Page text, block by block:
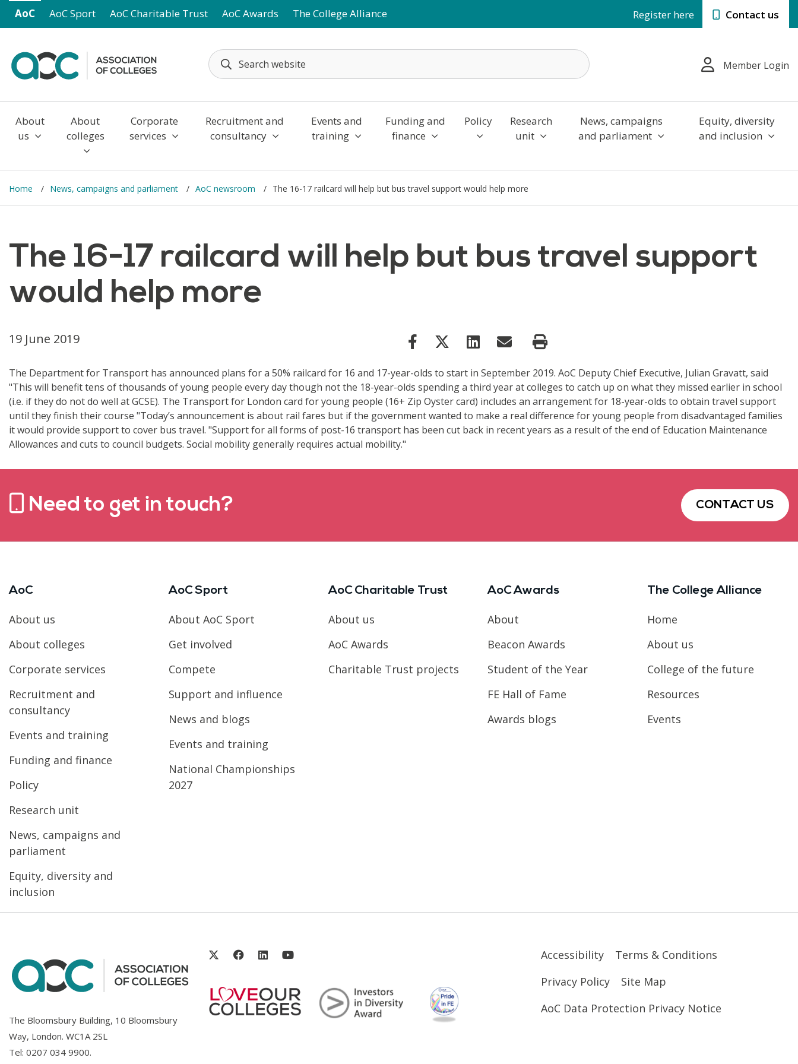
Skip to main content
AoC AoC Sport AoC Charitable Trust AoC Awards The College Alliance Register here Contact us
Member Login
About
us
About
colleges
Corporate
services
Recruitment and
consultancy
Events and
training
Funding and
finance
Policy
Research
unit
News, campaigns
and parliament
Equity, diversity
and inclusion
Home News, campaigns and parliament AoC newsroom The 16-17 railcard will help but bus travel support would help more
The 16-17 railcard will help but bus travel support
would help more
19 June 2019
The Department for Transport has announced plans for a 50% railcard for 16 and 17-year-olds to start in September 2019. AoC Deputy Chief Executive, Julian Gravatt, said
"This will benefit tens of thousands of young people every day though not the 18-year-olds spending a third year at colleges to catch up on what they missed earlier in school
(i.e. if they do not do well at GCSE). The Transport for London card for young people (16+ Zip Oyster card) includes an arrangement for 18-year-olds to obtain travel support
until they finish their course "Today’s announcement is about rail fares but if the government wanted to make a real difference for young people from disadvantaged families
it would provide support to cover bus travel. "Support for all forms of post-16 transport has been cut back in recent years as a result of the end of Education Maintenance
Allowances and cuts to council budgets. Social mobility generally requires actual mobility."
Need to get in touch? CONTACT US
AoC
About us
About colleges
Corporate services
Recruitment and
consultancy
Events and training
Funding and finance
Policy
Research unit
News, campaigns and
parliament
Equity, diversity and
inclusion
AoC Sport
About AoC Sport
Get involved
Compete
Support and influence
News and blogs
Events and training
National Championships
2027
AoC Charitable Trust
About us
AoC Awards
Charitable Trust projects
AoC Awards
About
Beacon Awards
Student of the Year
FE Hall of Fame
Awards blogs
The College Alliance
Home
About us
College of the future
Resources
Events
The Bloomsbury Building, 10 Bloomsbury
Way, London. WC1A 2SL
Tel: 0207 034 9900.
Accessibility
Terms & Conditions
Privacy Policy
Site Map
AoC Data Protection Privacy Notice